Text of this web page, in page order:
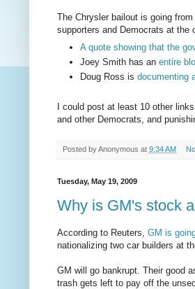
The Chrysler bailout is going
supporters and Democrats at the
A quote showing that the
Joey Smith has an entire
Doug Ross is documenting
I could post at least 10 other
and other Democrats, and
Posted byAnonymous at 9:34 AM
Tuesday, May 19, 2009
Why is GM's stock
According to Reuters, GM is
nationalizing two car builders at
GM will go bankrupt. Their good
trash gets left to pay off the